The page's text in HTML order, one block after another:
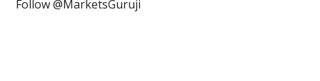
Follow @MarketsGuruji